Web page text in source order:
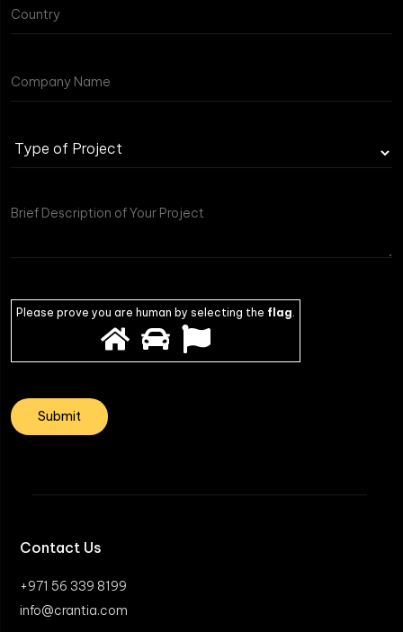
Please prove you are human by selecting the flag
Contact Us
+971 56 339 8199
info@crantia.com